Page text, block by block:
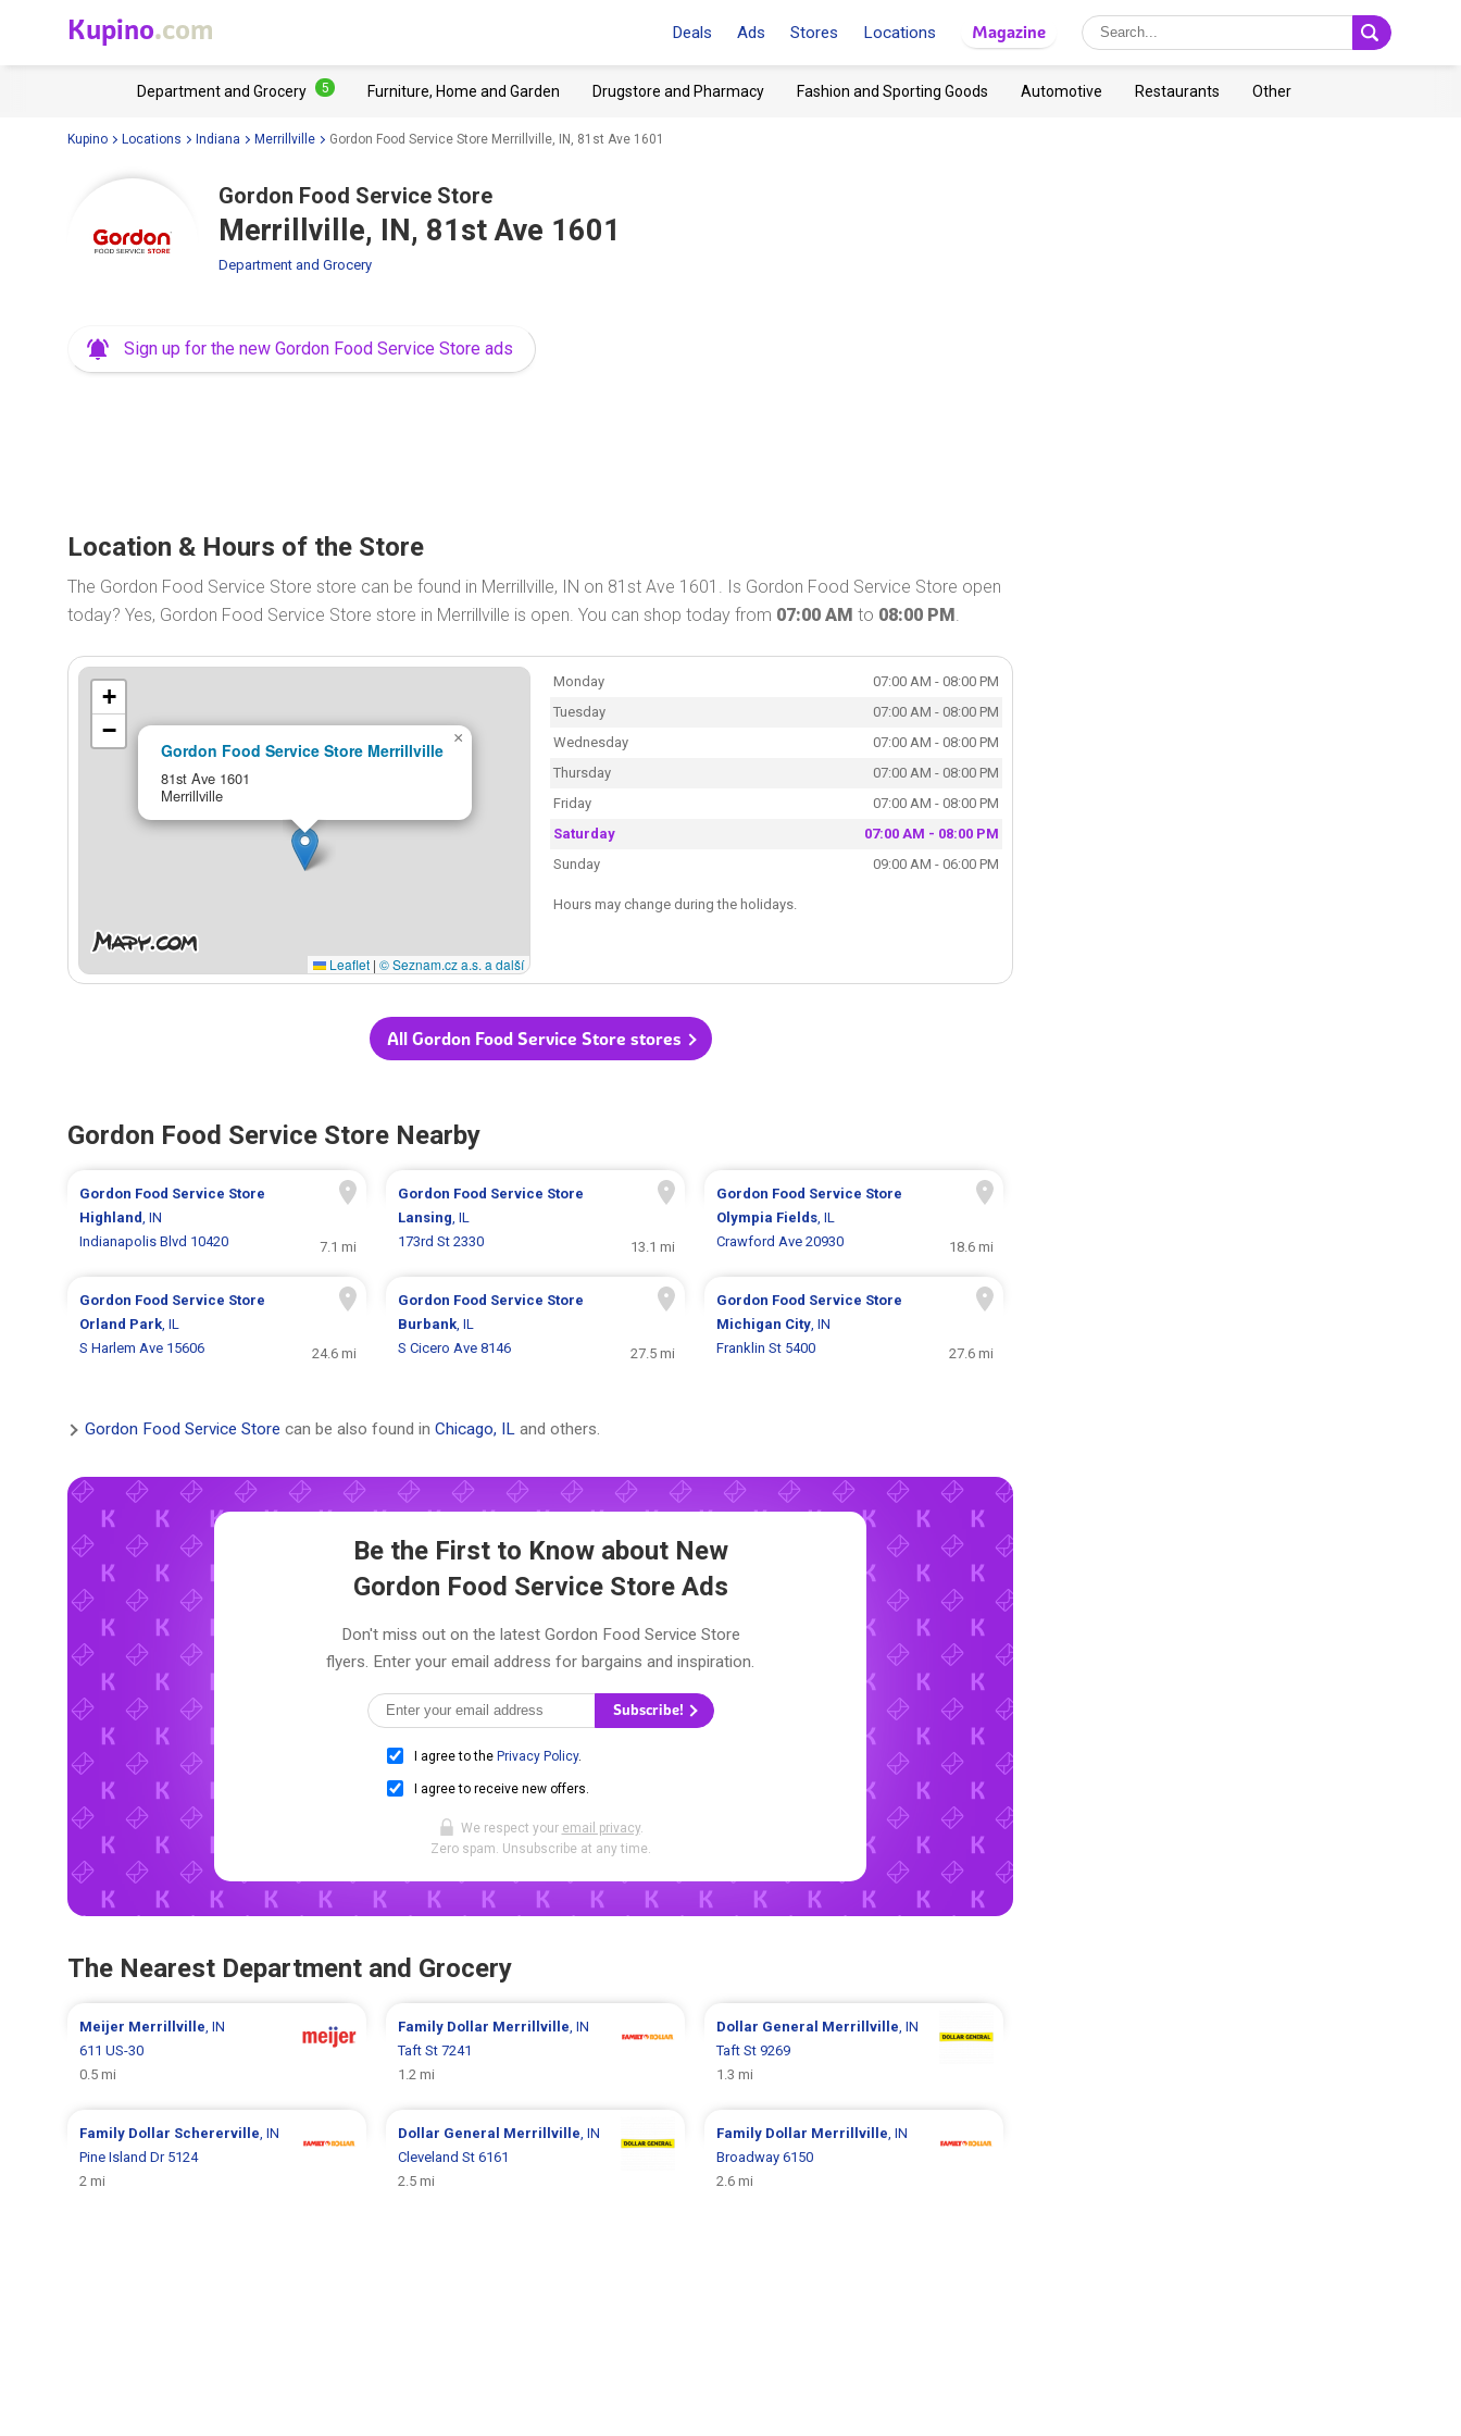
Kupino.com Deals Ads Stores Locations Magazine
Department and Grocery 5 Furniture, Home and Garden Drugstore and Pharmacy Fashion and Sporting Goods Automotive Restaurants Other
Kupino Locations Indiana Merrillville Gordon Food Service Store Merrillville, IN, 81st Ave 1601
Gordon Food Service Store
Merrillville, IN, 81st Ave 1601
Department and Grocery
Sign up for the new Gordon Food Service Store ads
Location & Hours of the Store
The Gordon Food Service Store store can be found in Merrillville, IN on 81st Ave 1601. Is Gordon Food Service Store open
today? Yes, Gordon Food Service Store store in Merrillville is open. You can shop today from 07:00 AM to 08:00 PM.
Gordon Food Service Store Merrillville
81st Ave 1601
Merrillville
×
+
−
Leaflet | © Seznam.cz a.s. a další
Monday
07:00 AM - 08:00 PM
Tuesday
07:00 AM - 08:00 PM
Wednesday
07:00 AM - 08:00 PM
Thursday
07:00 AM - 08:00 PM
Friday
07:00 AM - 08:00 PM
Saturday
07:00 AM - 08:00 PM
Sunday
09:00 AM - 06:00 PM
Hours may change during the holidays.
All Gordon Food Service Store stores
Gordon Food Service Store Nearby
Gordon Food Service Store
Highland, IN
Indianapolis Blvd 10420
7.1 mi
Gordon Food Service Store
Lansing, IL
173rd St 2330
13.1 mi
Gordon Food Service Store
Olympia Fields, IL
Crawford Ave 20930
18.6 mi
Gordon Food Service Store
Orland Park, IL
S Harlem Ave 15606
24.6 mi
Gordon Food Service Store
Burbank, IL
S Cicero Ave 8146
27.5 mi
Gordon Food Service Store
Michigan City, IN
Franklin St 5400
27.6 mi
Gordon Food Service Store can be also found in Chicago, IL and others.
Be the First to Know about New
Gordon Food Service Store Ads
Don't miss out on the latest Gordon Food Service Store
flyers. Enter your email address for bargains and inspiration.
Subscribe!
I agree to the Privacy Policy.
I agree to receive new offers.
We respect your email privacy.
Zero spam. Unsubscribe at any time.
The Nearest Department and Grocery
Meijer Merrillville , IN
611 US-30
0.5 mi
Family Dollar Merrillville , IN
Taft St 7241
1.2 mi
Dollar General Merrillville , IN
Taft St 9269
1.3 mi
Family Dollar Schererville , IN
Pine Island Dr 5124
2 mi
Dollar General Merrillville , IN
Cleveland St 6161
2.5 mi
Family Dollar Merrillville , IN
Broadway 6150
2.6 mi